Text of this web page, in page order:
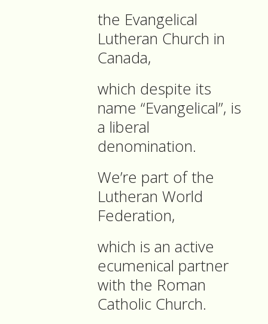
the Evangelical
Lutheran Church in
Canada,
which despite its
name “Evangelical”, is
a liberal
denomination.
We’re part of the
Lutheran World
Federation,
which is an active
ecumenical partner
with the Roman
Catholic Church.